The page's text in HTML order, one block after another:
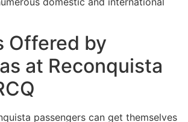
Offered by
at Reconquista
passengers can get themselves